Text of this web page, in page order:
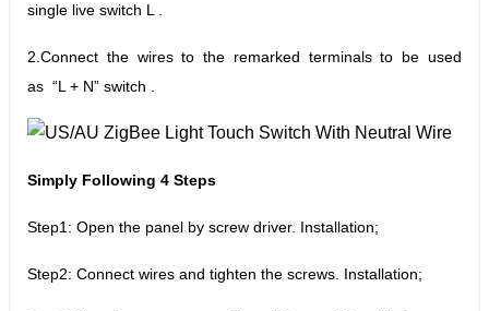
single live switch L .
2. Connect the wires to the remarked terminals to be used
as “L + N” switch .
Simply Following 4 Steps
Step1: Open the panel by screw driver. Installation;
Step2: Connect wires and tighten the screws. Installation;